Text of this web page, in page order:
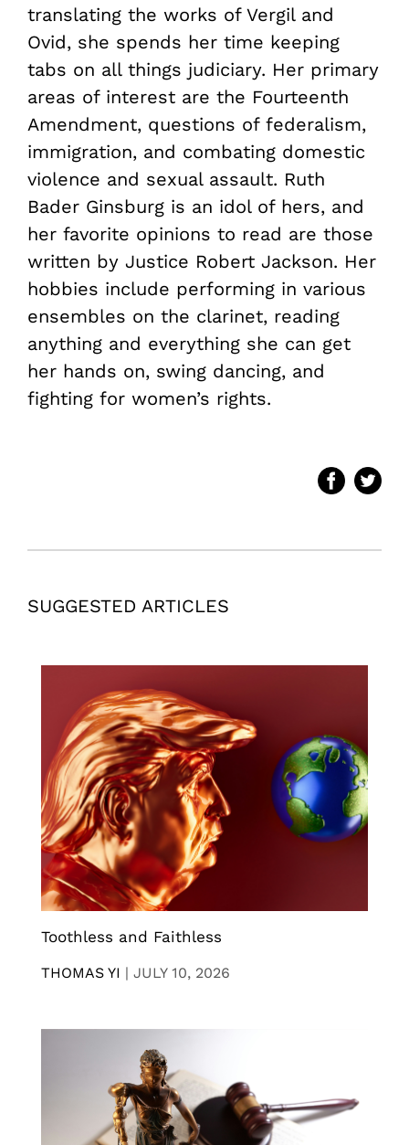
translating the works of Vergil and
Ovid, she spends her time keeping
tabs on all things judiciary. Her primary
areas of interest are the Fourteenth
Amendment, questions of federalism,
immigration, and combating domestic
violence and sexual assault. Ruth
Bader Ginsburg is an idol of hers, and
her favorite opinions to read are those
written by Justice Robert Jackson. Her
hobbies include performing in various
ensembles on the clarinet, reading
anything and everything she can get
her hands on, swing dancing, and
fighting for women’s rights.
SUGGESTED ARTICLES
Toothless and Faithless
THOMAS YI | JULY 10, 2026